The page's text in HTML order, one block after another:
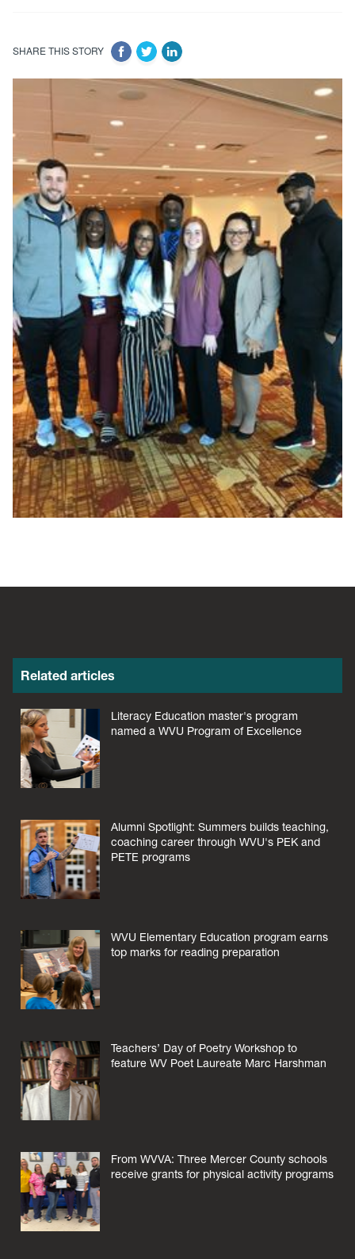
SHARE THIS STORY
Related articles
Literacy Education master's program
named a WVU Program of Excellence
Alumni Spotlight: Summers builds teaching,
coaching career through WVU's PEK and
PETE programs
WVU Elementary Education program earns
top marks for reading preparation
Teachers’ Day of Poetry Workshop to
feature WV Poet Laureate Marc Harshman
From WVVA: Three Mercer County schools
receive grants for physical activity programs